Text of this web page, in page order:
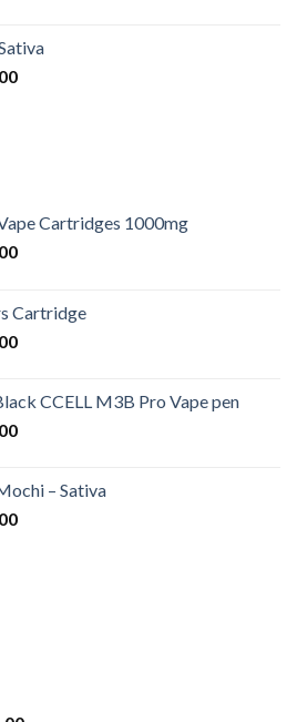
€50.00.
Current
Cartridges 1000mg
Current
€35.00.
Cartridge
Current
€35.00.
CCELL M3B Pro Vape pen
Current
€20.00.– Sativa
Current